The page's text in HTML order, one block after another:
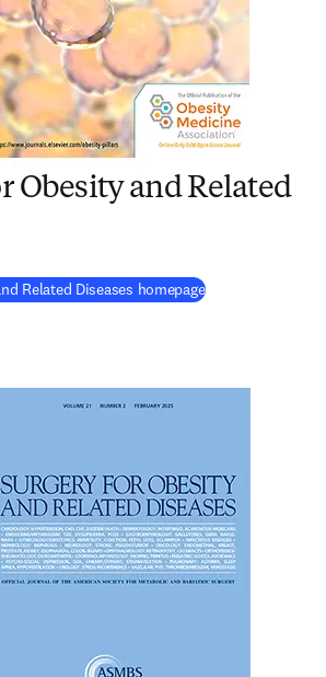
Obesity and Related
Related Diseases homepage(